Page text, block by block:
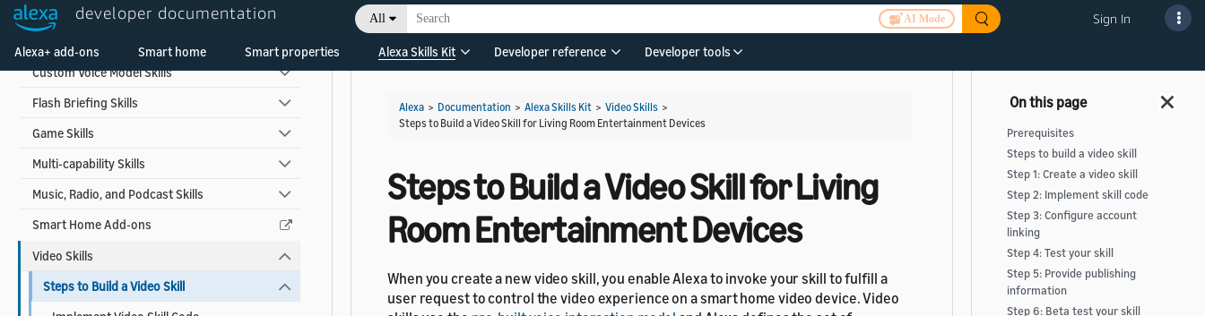
developer documentation All AI Mode Sign In
Alexa+ add-ons Smart home Smart properties Alexa Skills Kit Developer reference Developer tools
Alexa for Apps
Custom Voice Model Skills
Flash Briefing Skills
Game Skills
Multi-capability Skills
Music, Radio, and Podcast Skills
Smart Home Add-ons
Video Skills
Steps to Build a Video Skill
Alexa > Documentation > Alexa Skills Kit > Video Skills >
Steps to Build a Video Skill for Living Room Entertainment Devices
Steps to Build a Video Skill for Living
Room Entertainment Devices
When you create a new video skill, you enable Alexa to invoke your skill to fulfill a
user request to control the video experience on a smart home video device. Video
Prerequisites
Steps to build a video skill
Step 1: Create a video skill
Step 2: Implement skill code
Step 3: Configure account
linking
Step 4: Test your skill
Step 5: Provide publishing
information
Step 6: Beta test your skill
Welcome! Ask the DevAssistant